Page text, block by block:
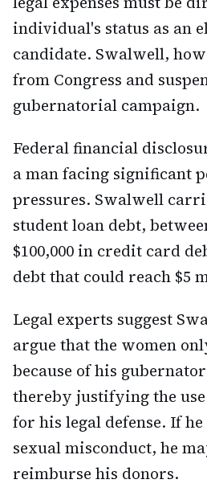
individual's status as an
candidate. Swalwell,
from Congress and
gubernatorial campaign.
Federal financial
a man facing significant
pressures. Swalwell
student loan debt,
$100,000 in credit card
debt that could reach $5
Legal experts suggest
argue that the women
because of his
thereby justifying the
for his legal defense. If
sexual misconduct, he
reimburse his donors.